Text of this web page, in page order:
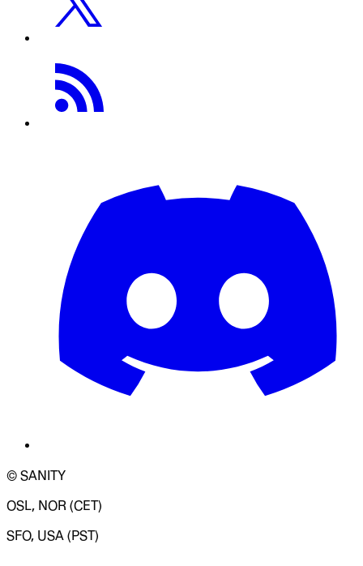
© SANITY
OSL, NOR (CET)
SFO, USA (PST)